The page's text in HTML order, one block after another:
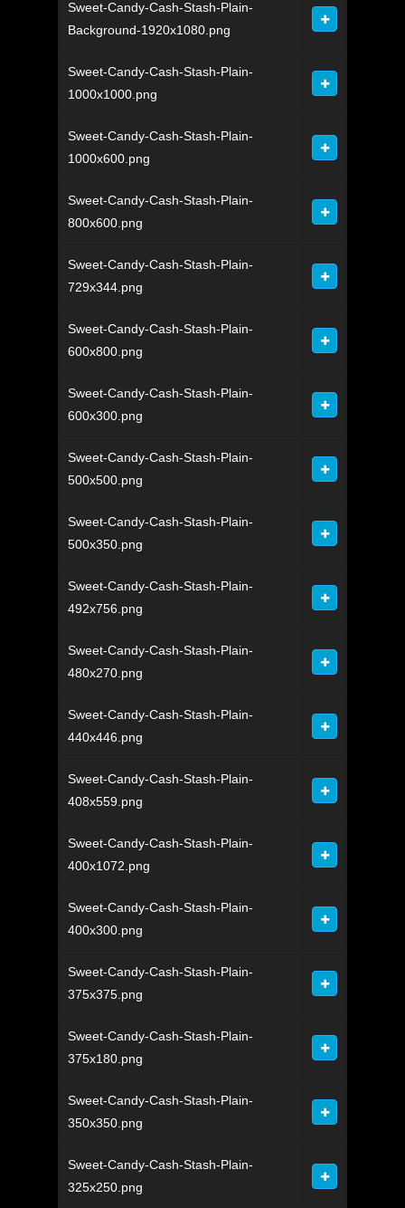
Sweet-Candy-Cash-Stash-Plain-
Background-1920x1080.png
Sweet-Candy-Cash-Stash-Plain-
1000x1000.png
Sweet-Candy-Cash-Stash-Plain-
1000x600.png
Sweet-Candy-Cash-Stash-Plain-
800x600.png
Sweet-Candy-Cash-Stash-Plain-
729x344.png
Sweet-Candy-Cash-Stash-Plain-
600x800.png
Sweet-Candy-Cash-Stash-Plain-
600x300.png
Sweet-Candy-Cash-Stash-Plain-
500x500.png
Sweet-Candy-Cash-Stash-Plain-
500x350.png
Sweet-Candy-Cash-Stash-Plain-
492x756.png
Sweet-Candy-Cash-Stash-Plain-
480x270.png
Sweet-Candy-Cash-Stash-Plain-
440x446.png
Sweet-Candy-Cash-Stash-Plain-
408x559.png
Sweet-Candy-Cash-Stash-Plain-
400x1072.png
Sweet-Candy-Cash-Stash-Plain-
400x300.png
Sweet-Candy-Cash-Stash-Plain-
375x375.png
Sweet-Candy-Cash-Stash-Plain-
375x180.png
Sweet-Candy-Cash-Stash-Plain-
350x350.png
Sweet-Candy-Cash-Stash-Plain-
325x250.png